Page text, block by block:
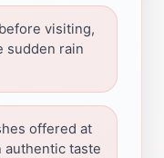
visiting,
sudden rain
offered at
taste